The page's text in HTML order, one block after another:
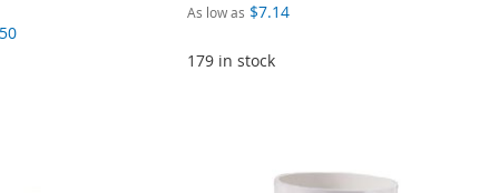
As low as $7.14
179 in stock